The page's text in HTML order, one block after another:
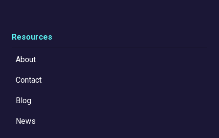
Resources
About
Contact
Blog
News